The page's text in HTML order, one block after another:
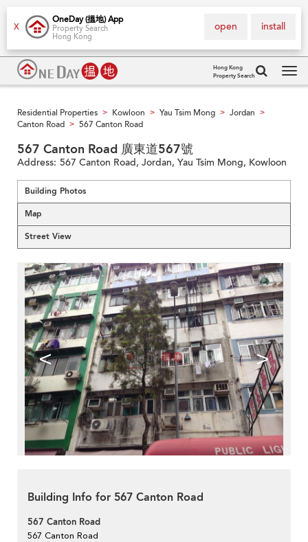
X
OneDay (搵地) App
Property Search
Hong Kong
install
open
Hong Kong
Property Search
Residential Properties > Kowloon > Yau Tsim Mong > Jordan >
Canton Road > 567 Canton Road
567 Canton Road 廣東道567號
Address: 567 Canton Road, Jordan, Yau Tsim Mong, Kowloon
Building Photos
Map
Street View
< >
Building Info for 567 Canton Road
567 Canton Road
567 Canton Road